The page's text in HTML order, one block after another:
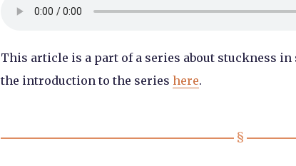
This article is a part of a series about stuckness in
the introduction to the series here.